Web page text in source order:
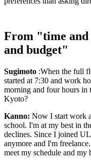
From "time
and budget"
Sugimoto :When the full
started at 7:30 and work
morning and four hours
Kyoto?
Kanno: Now I start work
school. I'm at my best in
declines. Since I joined
anymore and I'm
meet my schedule and my